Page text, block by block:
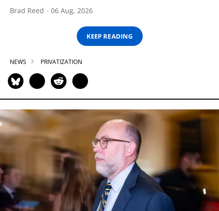
Brad Reed 06 Aug, 2026
KEEP READING
NEWS PRIVATIZATION